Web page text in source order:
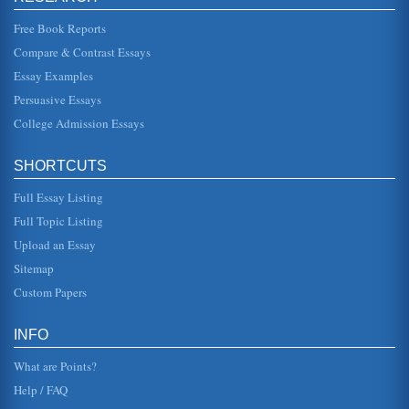
way in whic...
Reporting on UK Retail Industry's Supermarket Sector
share of 9.7 and Asda had 6.% putting it behind both the C-
op with an 8% market share and Safeway with 7.1%. The
situation was v...
Tourism Industry Influences
including fash...
What is Sustainable Tourism?
The paper is a primer on sustainable and eco-tourism. The
writer explains the concept of sustainable tourism and eco-
Free Book Reports
Compare & Contrast Essays
Essay Examples
Persuasive Essays
College Admission Essays
SHORTCUTS
Full Essay Listing
Full Topic Listing
Upload an Essay
Sitemap
Custom Papers
INFO
What are Points?
Help / FAQ